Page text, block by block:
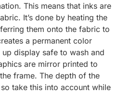
This means that inks are
It’s done by heating the
them onto the fabric to
a permanent color
display safe to wash and
are mirror printed to
frame. The depth of the
take this into account while